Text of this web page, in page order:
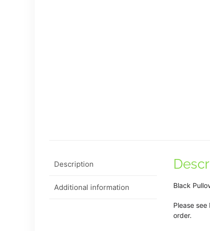
Description
Additional information Black
Please
order.